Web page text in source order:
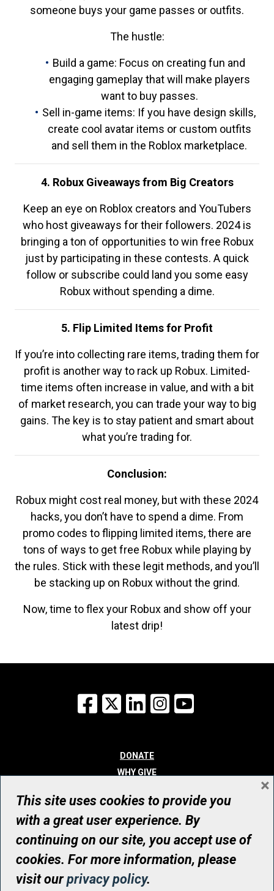
someone buys your game passes or outfits.
The hustle:
Build a game: Focus on creating fun and
engaging gameplay that will make players
want to buy passes.
Sell in-game items: If you have design skills,
create cool avatar items or custom outfits
and sell them in the Roblox marketplace.
4. Robux Giveaways from Big Creators
Keep an eye on Roblox creators and YouTubers
who host giveaways for their followers. 2024 is
bringing a ton of opportunities to win free Robux
just by participating in these contests. A quick
follow or subscribe could land you some easy
Robux without spending a dime.
5. Flip Limited Items for Profit
If you’re into collecting rare items, trading them for
profit is another way to rack up Robux. Limited-
time items often increase in value, and with a bit
of market research, you can trade your way to big
gains. The key is to stay patient and smart about
what you’re trading for.
Conclusion:
Robux might cost real money, but with these 2024
hacks, you don’t have to spend a dime. From
promo codes to flipping limited items, there are
tons of ways to get free Robux while playing by
the rules. Stick with these legit methods, and you’ll
be stacking up on Robux without the grind.
Now, time to flex your Robux and show off your
latest drip!
Facebook
X LinkedInInstagram
DONATE
WHY GIVE
WHO WE ARE
CONTACT
© UHN Foundation, all rights reserved
Registered Canadian Charitable Organization Number: 12386 4068
RR0001
This site uses cookies to provide you
with a great user experience. By
continuing on our site, you accept use of
cookies. For more information, please
visit ourprivacy policy.
×